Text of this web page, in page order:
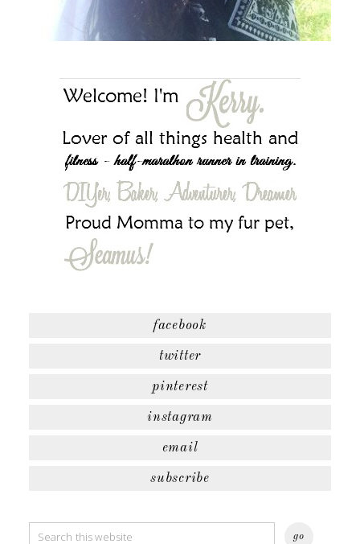
facebook
twitter
pinterest
instagram
email
subscribe